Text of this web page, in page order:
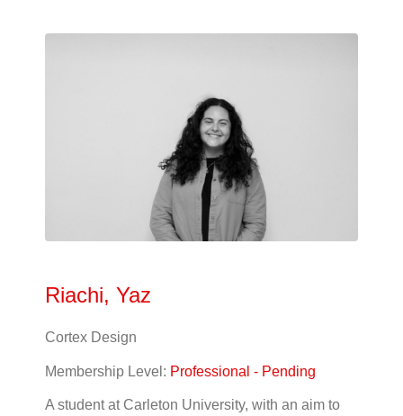
Riachi, Yaz
Cortex Design
Membership Level: Professional - Pending
A student at Carleton University, with an aim to